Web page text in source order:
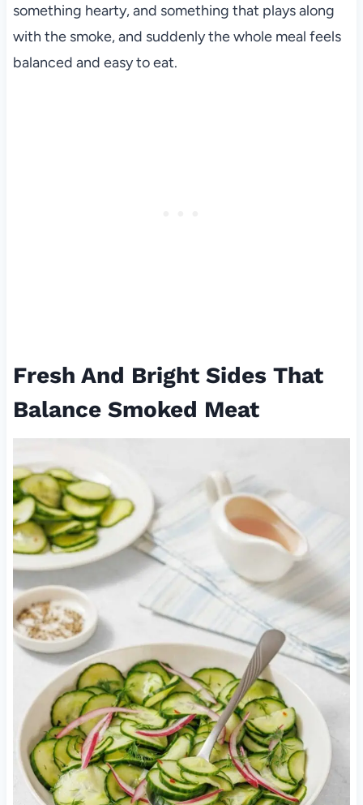
something hearty, and something that plays along
with the smoke, and suddenly the whole meal feels
balanced and easy to eat.
Fresh And Bright Sides That
Balance Smoked Meat